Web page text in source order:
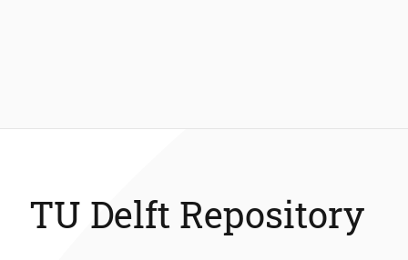
TU Delft Repository